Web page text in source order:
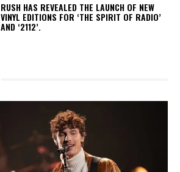
​RUSH HAS REVEALED THE LAUNCH OF NEW
VINYL EDITIONS FOR ‘THE SPIRIT OF RADIO’
AND ‘2112’.